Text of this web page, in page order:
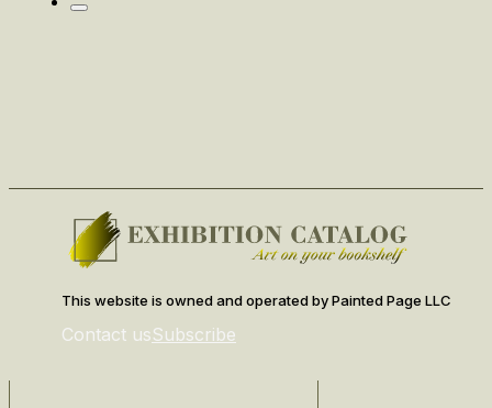
This website is owned and operated by Painted Page LLC
Contact usSubscribe